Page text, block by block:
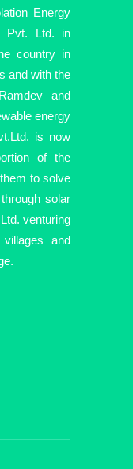
Energy
Pvt. Ltd. in
country in
and with the
and
energy
is now
of the
to solve
solar
venturing
and